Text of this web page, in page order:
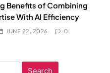
Benefits of Combining
With AI Efficiency
JUNE 22, 2026 0